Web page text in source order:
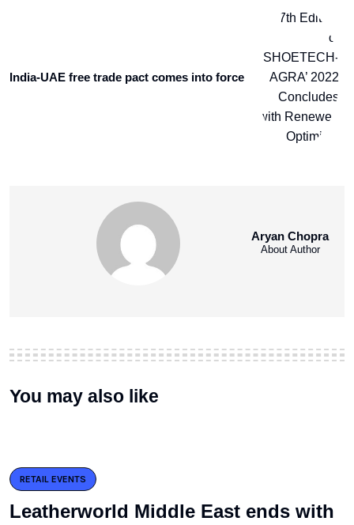
India-UAE free trade pact comes into force
Aryan Chopra
About Author
You may also like
RETAIL EVENTS
Leatherworld Middle East ends with